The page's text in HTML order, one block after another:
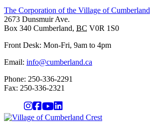
The Corporation of the Village of Cumberland
2673 Dunsmuir Ave.
Box 340 Cumberland, BC V0R 1S0
Front Desk: Mon-Fri, 9am to 4pm
Email: info@cumberland.ca
Phone: 250-336-2291
Fax: 250-336-2321